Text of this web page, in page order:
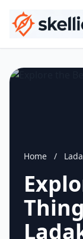
Home /